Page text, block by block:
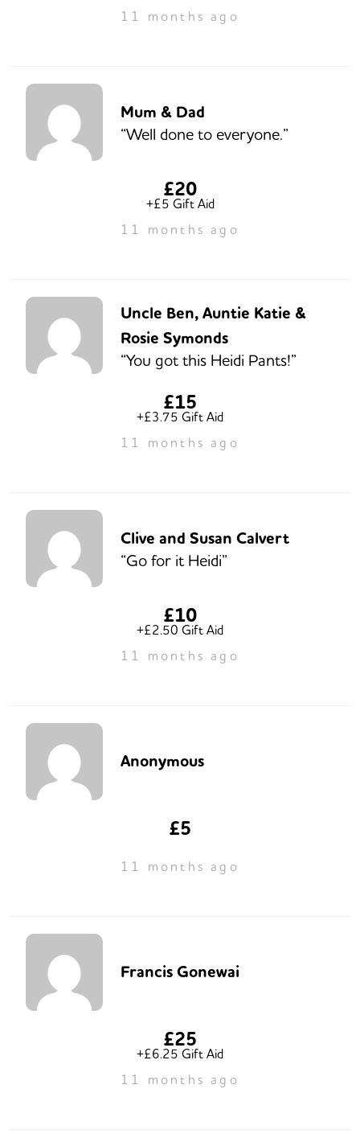
11 months ago
Mum & Dad
“Well done to everyone.”
£20
+£5 Gift Aid
11 months ago
Uncle Ben, Auntie Katie &
Rosie Symonds
“You got this Heidi Pants!”
£15
+£3.75 Gift Aid
11 months ago
Clive and Susan Calvert
“Go for it Heidi”
£10
+£2.50 Gift Aid
11 months ago
Anonymous
£5
11 months ago
Francis Gonewai
£25
+£6.25 Gift Aid
11 months ago